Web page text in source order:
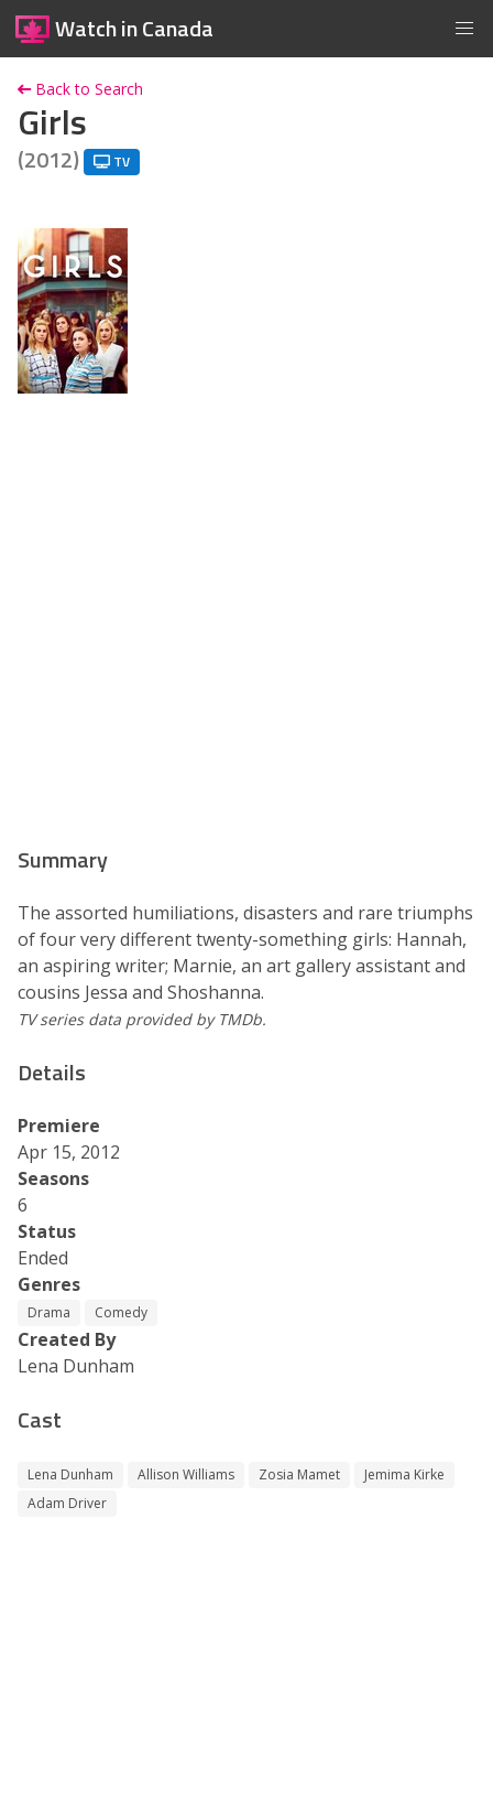
Watch in Canada
Back to Search
Girls
(2012) TV
Summary
The assorted humiliations, disasters and rare triumphs
of four very different twenty-something girls: Hannah,
an aspiring writer; Marnie, an art gallery assistant and
cousins Jessa and Shoshanna.
TV series data provided by TMDb.
Details
Premiere
Apr 15, 2012
Seasons
6
Status
Ended
Genres
Drama Comedy
Created By
Lena Dunham
Cast
Lena Dunham Allison Williams Zosia Mamet
Jemima Kirke
Adam Driver